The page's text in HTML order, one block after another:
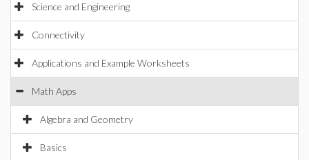
Science and Engineering
Connectivity
Applications and Example Worksheets
Math Apps
Algebra and Geometry
Basics